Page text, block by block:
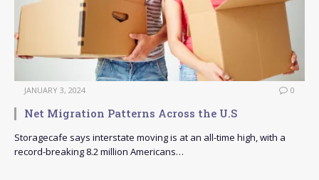
JANUARY 3, 2024 0
Net Migration Patterns Across the U.S
Storagecafe says interstate moving is at an all-time high, with a
record-breaking 8.2 million Americans…